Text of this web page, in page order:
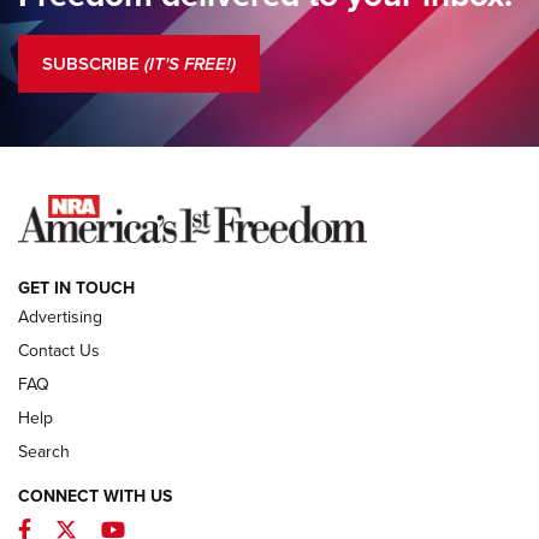
Standing Guard | The NRA is Strong | An Official Journal Of
COLUMNS
NEWS
SUBSCRIBE (IT'S FREE!)
GET IN TOUCH
Advertising
Contact Us
FAQ
Help
Search
CONNECT WITH US
Facebook
TwitterYouTube